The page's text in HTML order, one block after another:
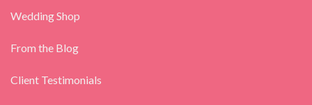
Wedding Shop
From the Blog
Client Testimonials